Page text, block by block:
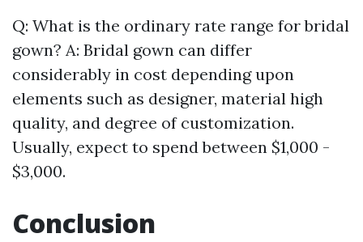
Q: What is the ordinary rate range for bridal
gown? A: Bridal gown can differ
considerably in cost depending upon
elements such as designer, material high
quality, and degree of customization.
Usually, expect to spend between $1,000 -
$3,000.
Conclusion